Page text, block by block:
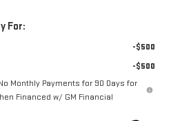
For:
-$500
-$500
Monthly Payments for 90 Days for
Financed w/ GM Financial